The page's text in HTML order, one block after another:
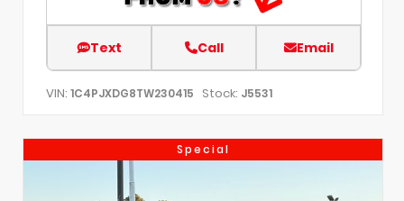
Text Call Email
VIN: 1C4PJXDG8TW230415 Stock: J5531
Special